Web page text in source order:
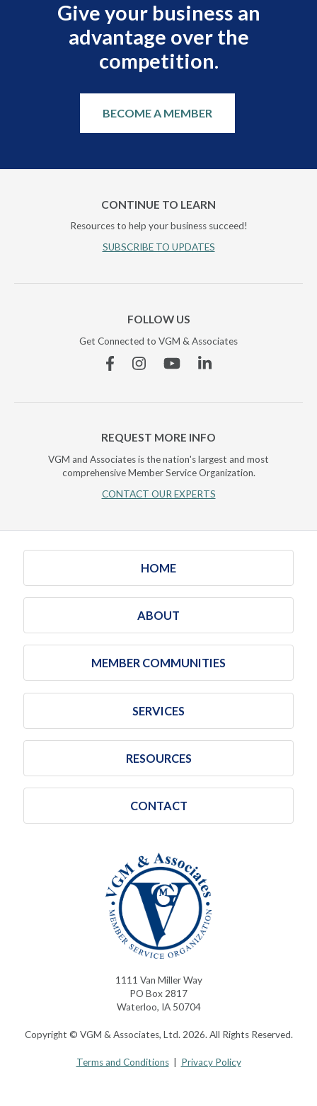
Give your business an
advantage over the
competition.
BECOME A MEMBER
CONTINUE TO LEARN
Resources to help your business succeed!
SUBSCRIBE TO UPDATES
FOLLOW US
Get Connected to VGM & Associates
FacebookInstagramYouTubeLinkedin
REQUEST MORE INFO
VGM and Associates is the nation's largest and most
comprehensive Member Service Organization.
CONTACT OUR EXPERTS
HOME
ABOUT
MEMBER COMMUNITIES
SERVICES
RESOURCES
CONTACT
1111 Van Miller Way
PO Box 2817
Waterloo, IA 50704
Copyright © VGM & Associates, Ltd. 2026. All Rights Reserved.
Terms and Conditions| Privacy Policy